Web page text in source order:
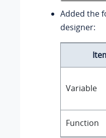
Added the
designer:
Variable
Function